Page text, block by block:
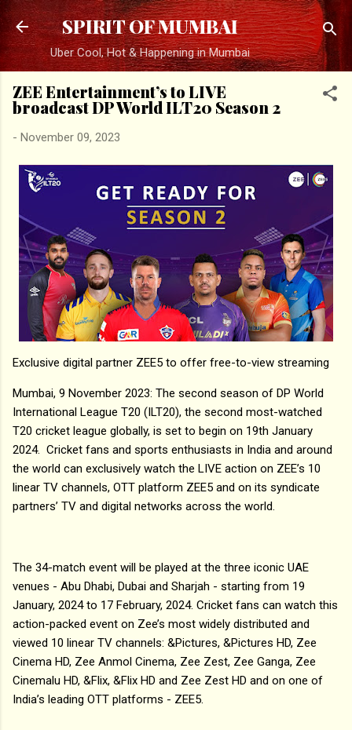
Skip to main content
SPIRIT OF MUMBAI
Uber Cool, Hot & Happening in Mumbai
ZEE Entertainment’s to LIVE
broadcast DP World ILT20 Season 2
- November 09, 2023
Exclusive digital partner ZEE5 to offer free-to-view streaming
Mumbai, 9 November 2023: The second season of DP World
International League T20 (ILT20), the second most-watched
T20 cricket league globally, is set to begin on 19th January
2024. Cricket fans and sports enthusiasts in India and around
the world can exclusively watch the LIVE action on ZEE’s 10
linear TV channels, OTT platform ZEE5 and on its syndicate
partners’ TV and digital networks across the world.
The 34-match event will be played at the three iconic UAE
venues - Abu Dhabi, Dubai and Sharjah - starting from 19
January, 2024 to 17 February, 2024. Cricket fans can watch this
action-packed event on Zee’s most widely distributed and
viewed 10 linear TV channels: &Pictures, &Pictures HD, Zee
Cinema HD, Zee Anmol Cinema, Zee Zest, Zee Ganga, Zee
Cinemalu HD, &Flix, &Flix HD and Zee Zest HD and on one of
India’s leading OTT platforms - ZEE5.